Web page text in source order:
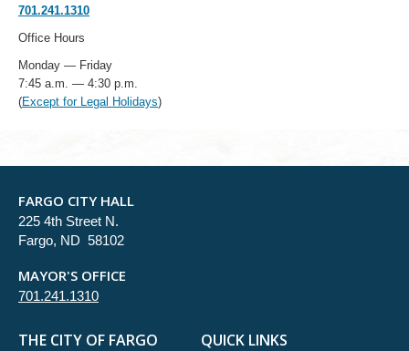
701.241.1310
Office Hours
Monday — Friday
7:45 a.m. — 4:30 p.m.
(Except for Legal Holidays)
FARGO CITY HALL
225 4th Street N.
Fargo, ND 58102
MAYOR'S OFFICE
701.241.1310
THE CITY OF FARGO QUICK LINKS